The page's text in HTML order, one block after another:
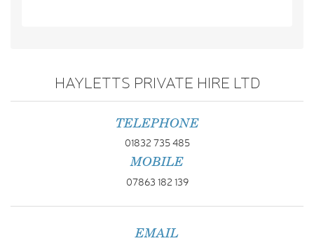
HAYLETTS PRIVATE HIRE LTD
TELEPHONE
01832 735 485
MOBILE
07863 182 139
EMAIL